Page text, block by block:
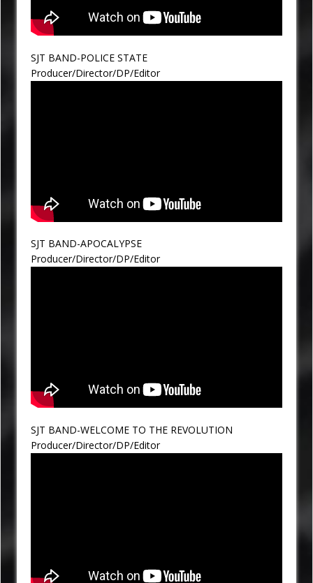
SJT BAND-POLICE STATE
Producer/Director/DP/Editor
SJT BAND-APOCALYPSE
Producer/Director/DP/Editor
SJT BAND-WELCOME TO THE REVOLUTION
Producer/Director/DP/Editor